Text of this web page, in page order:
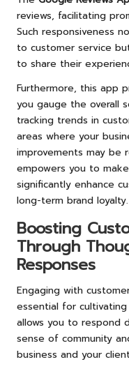
reviews, facilitating
Such responsiveness
to customer service
to share their
Furthermore, this app
you gauge the overall
tracking trends in
areas where your
improvements may be
empowers you to
significantly enhance
long-term brand loyalty.
Boosting
Through
Responses
Engaging with
essential for
allows you to respond
sense of community
business and your